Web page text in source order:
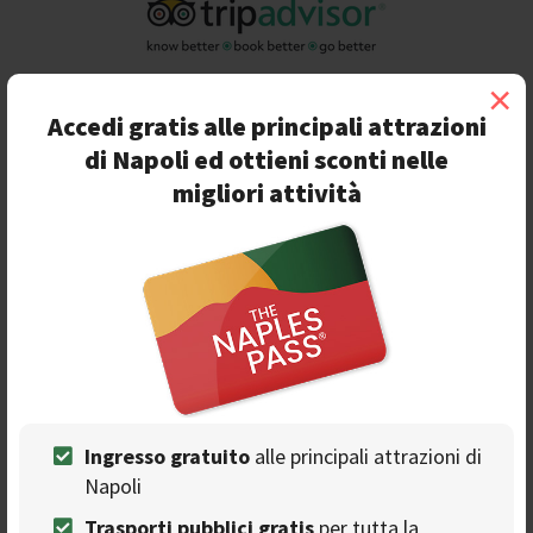
Accedi gratis alle principali attrazioni
di Napoli ed ottieni sconti nelle
migliori attività
Ingresso gratuito alle principali attrazioni di
Napoli
×
Recensioni
Leggi di più >
Eccellente